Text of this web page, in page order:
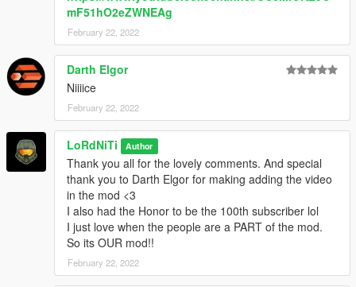
mF51hO2eZWNEAg
February 22, 2022
Darth Elgor
Niiiice
February 22, 2022
LoRdNiTi Author
Thank you all for the lovely comments. And special
thank you to Darth Elgor for making adding the video
in the mod <3
I also had the Honor to be the 100th subscriber lol
I just love when the people are a PART of the mod.
So its OUR mod!!
February 22, 2022